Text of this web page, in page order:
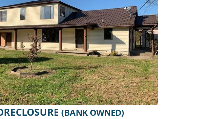
(BANK OWNED)